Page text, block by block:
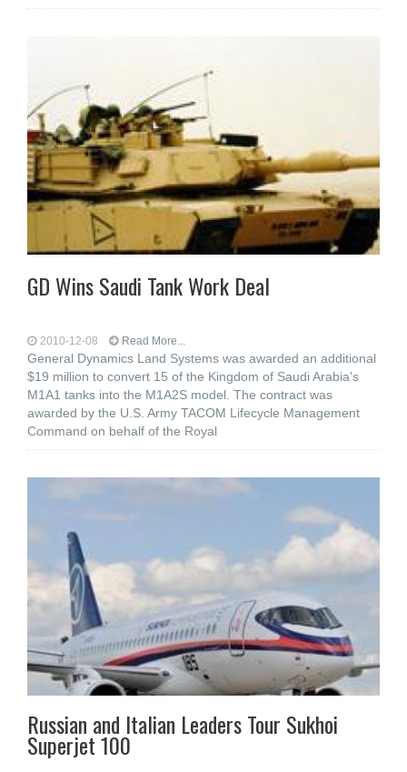
GD Wins Saudi Tank Work Deal
2010-12-08 Read More...
General Dynamics Land Systems was awarded an additional
$19 million to convert 15 of the Kingdom of Saudi Arabia's
M1A1 tanks into the M1A2S model. The contract was
awarded by the U.S. Army TACOM Lifecycle Management
Command on behalf of the Royal
Russian and Italian Leaders Tour Sukhoi
Superjet 100